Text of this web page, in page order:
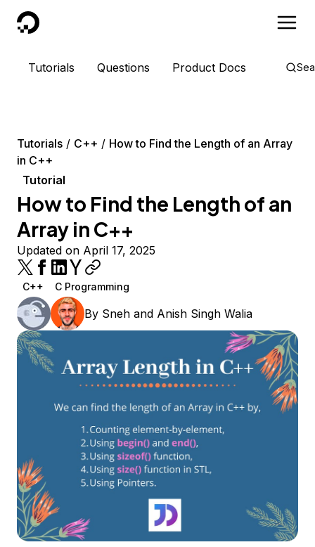
DigitalOcean
Tutorials Questions Product Docs
Tutorials C++
How to Find the Length of an Array
in C++
Tutorial
How to Find the Length of an
Array in C++
Updated on April 17, 2025
C++ C Programming
By Sneh and Anish Singh Walia